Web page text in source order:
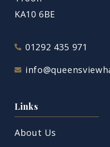
KA10 6BE
01292 435 971
Links
About Us